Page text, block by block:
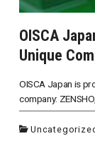
OISCA
Unique
OISCA Japan is
company: